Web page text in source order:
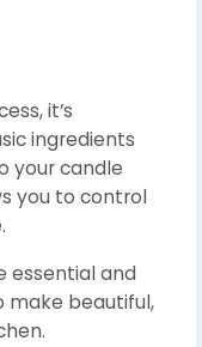
it’s
ingredients
your candle
you to control
essential and
make beautiful,